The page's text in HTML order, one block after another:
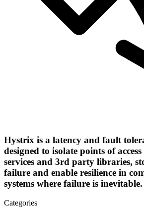
Hystrix is a latency and fault
designed to isolate points of
services and 3rd party libraries,
failure and enable resilience in
systems where failure is inevitable.
Categories